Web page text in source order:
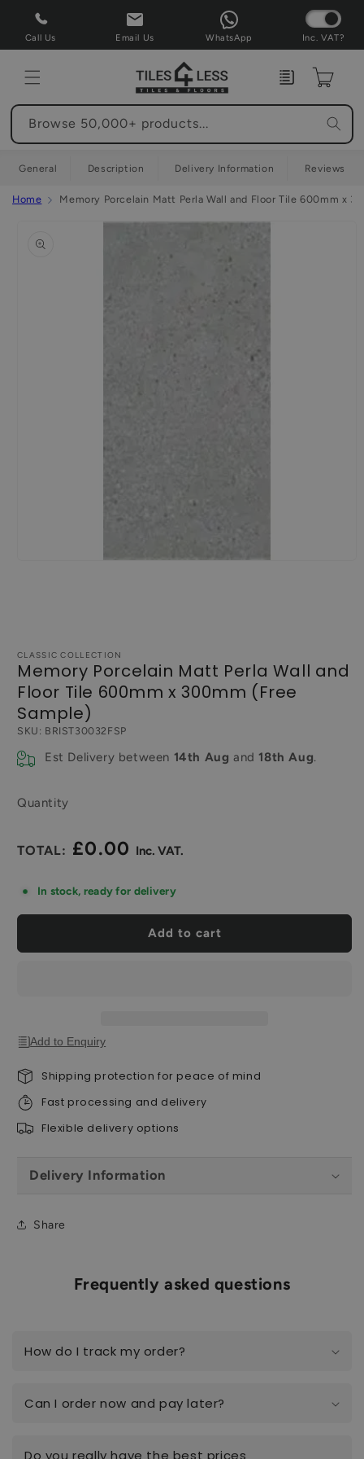
Skip to
content
Call Us Email Us WhatsApp Inc. VAT?
Enquiry Cart
Browse 50,000+ products...
General Description Delivery Information Reviews
Home Memory Porcelain Matt Perla Wall and Floor Tile 600mm x
information
CLASSIC COLLECTION
Memory Porcelain Matt Perla Wall and
Floor Tile 600mm x 300mm (Free
Sample)
SKU: BRIST30032FSP
Est Delivery between 14th Aug and18th Aug.
Quantity
Regular £0.00
In stock, ready for delivery
Add to cart
Add to Enquiry
Shipping protection for peace of mind
Fast processing and delivery
Flexible delivery options
Delivery Information
Share
Frequently asked questions
How do I track my order?
Can I order now and pay later?